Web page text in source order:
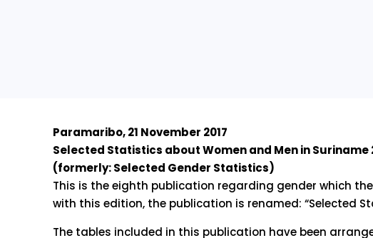
Paramaribo, 21 November 2017
Selected Statistics about Women and Men in Suriname
(formerly: Selected Gender Statistics)
This is the eighth publication regarding gender which
with this edition, the publication is renamed: “Selected
The tables included in this publication have been